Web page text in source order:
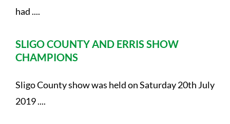
had ....
SLIGO COUNTY AND ERRIS SHOW
CHAMPIONS
Sligo County show was held on Saturday 20th July
2019 ....